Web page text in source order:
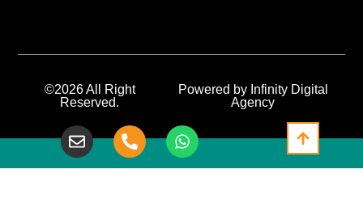
©2026 All Right
Reserved.
Powered by Infinity Digital
Agency